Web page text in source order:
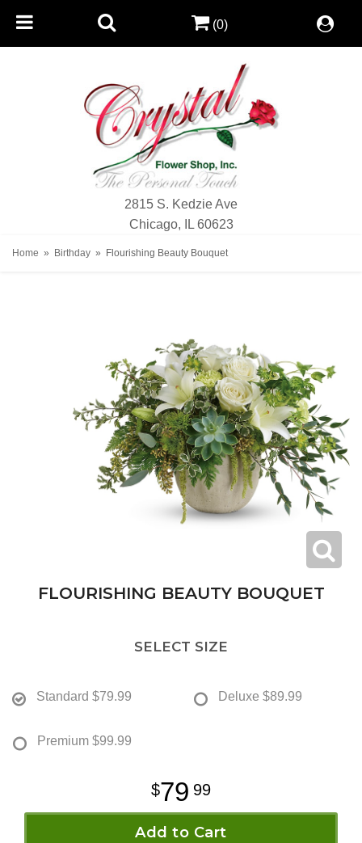
2815 S. Kedzie Ave
Chicago, IL 60623
(0)
Home Birthday Flourishing Beauty Bouquet
FLOURISHING BEAUTY BOUQUET
SELECT SIZE
Standard $79.99 Deluxe $89.99
Premium $99.99
79 99
Add to Cart